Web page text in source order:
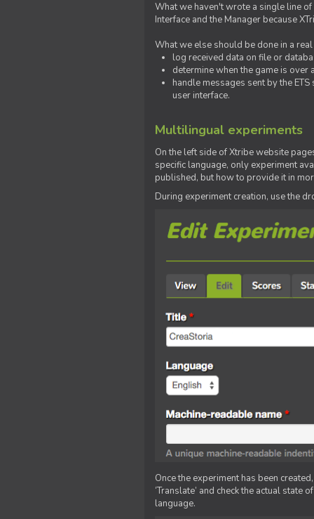
What we haven't wrote a single line
Interface and the Manager because
What we else should be done in a
log received data on file or
determine when the game is over
handle messages sent by the
user interface.
Multilingual experiments
On the left side of Xtribe website
specific language, only experiment
published, but how to provide it in
During experiment creation, use the
Once the experiment has been
‘Translate’ and check the actual
language.